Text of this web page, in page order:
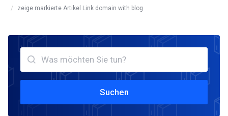
zeige markierte Artikel Link domain with blog
Suchen